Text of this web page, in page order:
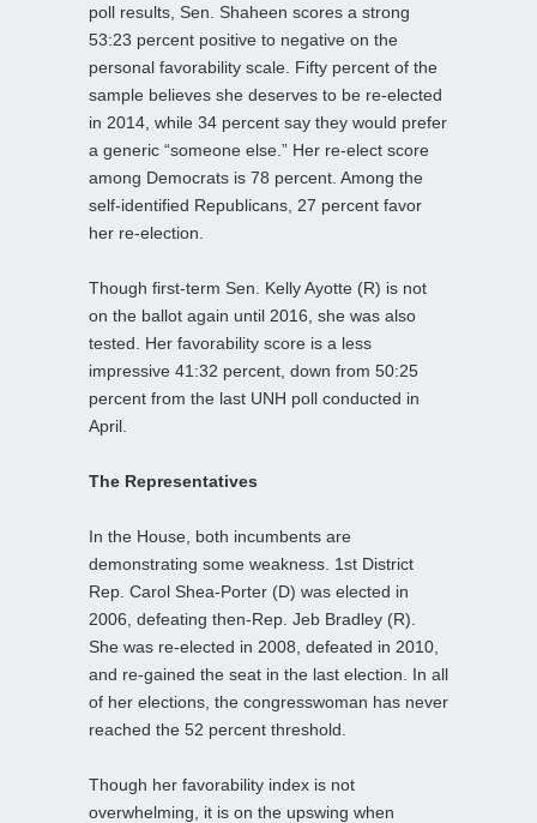
poll results, Sen. Shaheen scores a strong
53:23 percent positive to negative on the
personal favorability scale. Fifty percent of the
sample believes she deserves to be re-elected
in 2014, while 34 percent say they would prefer
a generic “someone else.” Her re-elect score
among Democrats is 78 percent. Among the
self-identified Republicans, 27 percent favor
her re-election.
Though first-term Sen. Kelly Ayotte (R) is not
on the ballot again until 2016, she was also
tested. Her favorability score is a less
impressive 41:32 percent, down from 50:25
percent from the last UNH poll conducted in
April.
The Representatives
In the House, both incumbents are
demonstrating some weakness. 1st District
Rep. Carol Shea-Porter (D) was elected in
2006, defeating then-Rep. Jeb Bradley (R).
She was re-elected in 2008, defeated in 2010,
and re-gained the seat in the last election. In all
of her elections, the congresswoman has never
reached the 52 percent threshold.
Though her favorability index is not
overwhelming, it is on the upswing when